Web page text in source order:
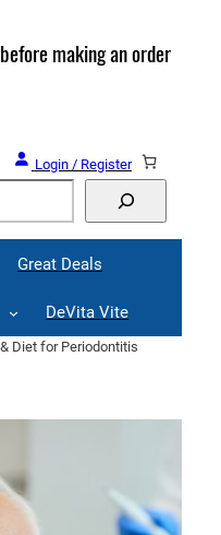
making an order
Login / Register
Great Deals
DeVita Vite
Diet for Periodontitis